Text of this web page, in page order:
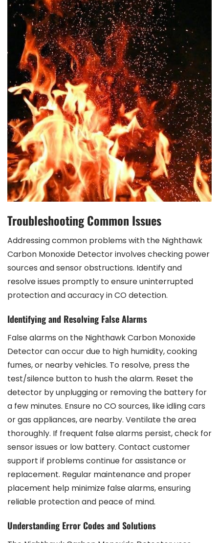
Troubleshooting Common Issues
Addressing common problems with the Nighthawk
Carbon Monoxide Detector involves checking power
sources and sensor obstructions. Identify and
resolve issues promptly to ensure uninterrupted
protection and accuracy in CO detection.
Identifying and Resolving False Alarms
False alarms on the Nighthawk Carbon Monoxide
Detector can occur due to high humidity, cooking
fumes, or nearby vehicles. To resolve, press the
test/silence button to hush the alarm. Reset the
detector by unplugging or removing the battery for
a few minutes. Ensure no CO sources, like idling cars
or gas appliances, are nearby. Ventilate the area
thoroughly. If frequent false alarms persist, check for
sensor issues or low battery. Contact customer
support if problems continue for assistance or
replacement. Regular maintenance and proper
placement help minimize false alarms, ensuring
reliable protection and peace of mind.
Understanding Error Codes and Solutions